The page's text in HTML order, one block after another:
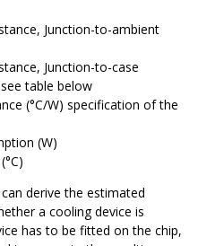
Junction-to-ambient
Junction-to-case
table below
(°C/W) specification of the
(W)
derive the estimated
a cooling device is
has to be fitted on the chip,